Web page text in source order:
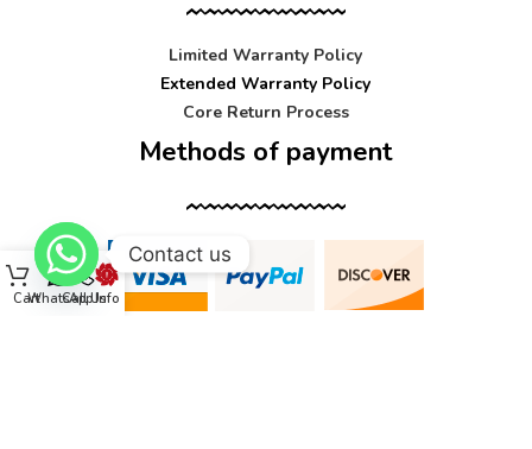
Limited Warranty Policy
Extended Warranty Policy
Core Return Process
Methods of payment
CartWhatsApp
Call UsInfo
Contact us